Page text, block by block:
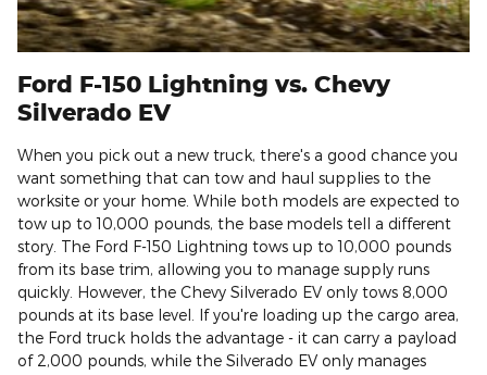
Ford F-150 Lightning vs. Chevy
Silverado EV
When you pick out a new truck, there's a good chance you
want something that can tow and haul supplies to the
worksite or your home. While both models are expected to
tow up to 10,000 pounds, the base models tell a different
story. The Ford F-150 Lightning tows up to 10,000 pounds
from its base trim, allowing you to manage supply runs
quickly. However, the Chevy Silverado EV only tows 8,000
pounds at its base level. If you're loading up the cargo area,
the Ford truck holds the advantage - it can carry a payload
of 2,000 pounds, while the Silverado EV only manages